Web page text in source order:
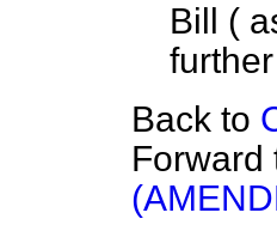
Bill (
Back to
Forward